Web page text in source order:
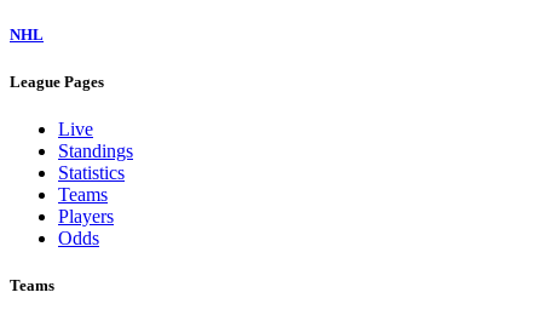
NHL
League Pages
Live
Standings
Statistics
Teams
Players
Odds
Teams